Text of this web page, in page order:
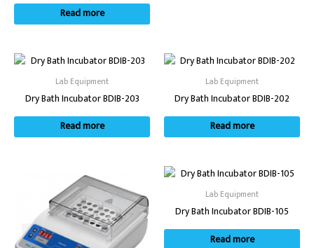
Read more
Lab Equipment
Dry Bath Incubator BDIB-203
Read more
Lab Equipment
Dry Bath Incubator BDIB-202
Read more
Lab Equipment
Dry Bath Incubator BDIB-105
Read more